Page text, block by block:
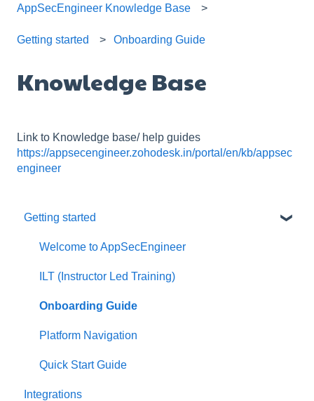
AppSecEngineer Knowledge Base
Getting started Onboarding Guide
Knowledge Base
Link to Knowledge base/ help guides
https://appsecengineer.zohodesk.in/portal/en/kb/appsec
engineer
Getting started
Welcome to AppSecEngineer
ILT (Instructor Led Training)
Onboarding Guide
Platform Navigation
Quick Start Guide
Integrations